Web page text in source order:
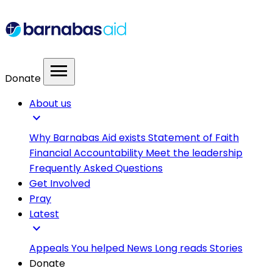
Donate menu
About us
expand_more
Why Barnabas Aid existsStatement of Faith
Financial Accountability Meet the leadership
Frequently Asked Questions
Get Involved
Pray
Latest
expand_more
AppealsYou helped News Long readsStories
Donate